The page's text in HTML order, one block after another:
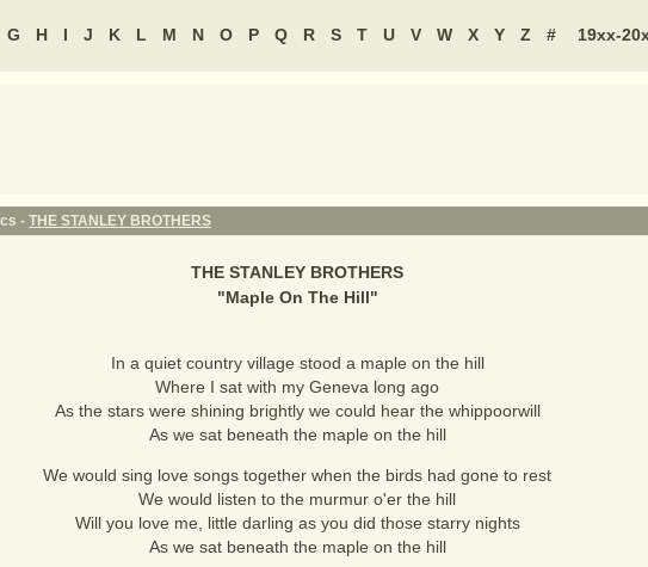
G H I J K L M N O P Q R S T U V W X Y Z # 19xx-
- THE STANLEY BROTHERS
THE STANLEY BROTHERS
"Maple On The Hill"
In a quiet country village stood a maple on the hill
Where I sat with my Geneva long ago
As the stars were shining brightly we could hear the whippoorwill
As we sat beneath the maple on the hill
We would sing love songs together when the birds had gone to rest
We would listen to the murmur o'er the hill
Will you love me, little darling as you did those starry nights
As we sat beneath the maple on the hill